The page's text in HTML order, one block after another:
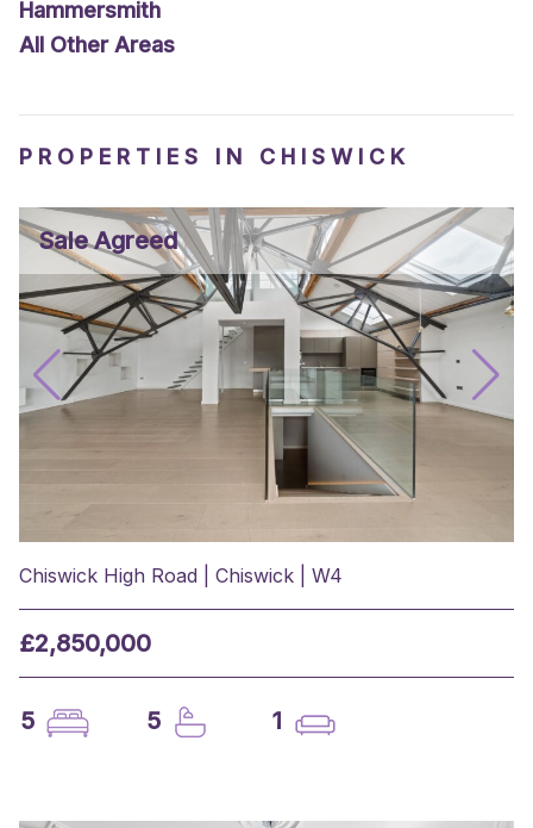
Hammersmith
All Other Areas
PROPERTIES IN CHISWICK
Sale Agreed
Chiswick High Road | Chiswick | W4
£2,850,000
5 5 1